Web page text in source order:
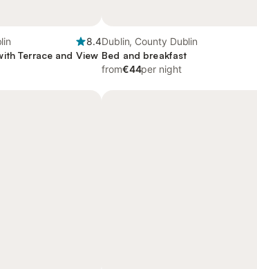
8.4
Terrace and View
Dublin, County Dublin
Bed and breakfast
from€44per night